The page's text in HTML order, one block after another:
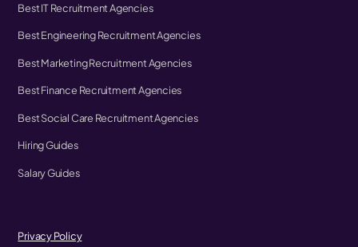
Best IT Recruitment Agencies
Best Engineering Recruitment Agencies
Best Marketing Recruitment Agencies
Best Finance Recruitment Agencies
Best Social Care Recruitment Agencies
Hiring Guides
Salary Guides
Privacy Policy